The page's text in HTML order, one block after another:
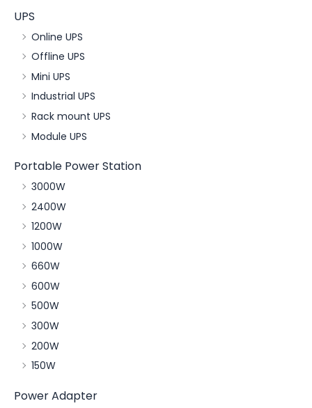
UPS
Online UPS
Offline UPS
Mini UPS
Industrial UPS
Rack mount UPS
Module UPS
Portable Power Station
3000W
2400W
1200W
1000W
660W
600W
500W
300W
200W
150W
Power Adapter